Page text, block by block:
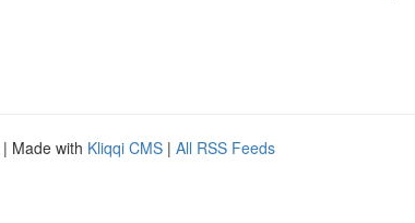
| Made with Kliqqi CMS | All RSS Feeds